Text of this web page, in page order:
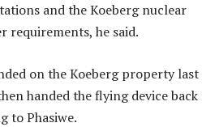
and the Koeberg nuclear
requirements, he said.
on the Koeberg property last
handed the flying device back
to Phasiwe.